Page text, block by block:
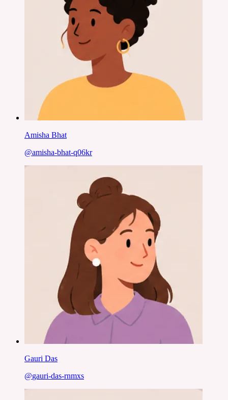
Amisha Bhat
@amisha-bhat-q06kr
Gauri Das
@gauri-das-rnmxs